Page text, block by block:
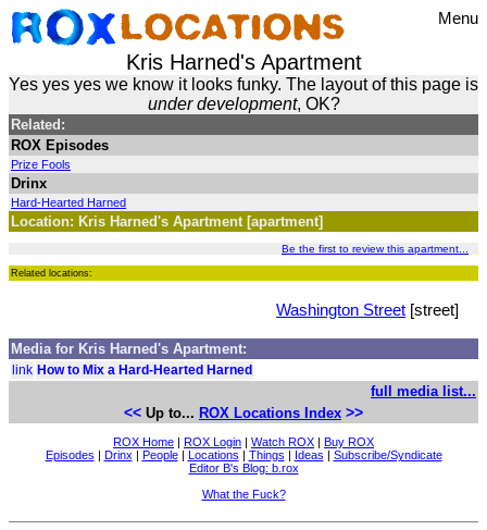
Menu
Kris Harned's Apartment
Yes yes yes we know it looks funky. The layout of this page is
under development, OK?
Related:
ROX Episodes
Prize Fools
Drinx
Hard-Hearted Harned
Location: Kris Harned's Apartment [apartment]
Be the first to review this apartment...
Related locations:
Washington Street [street]
Media for Kris Harned's Apartment:
link How to Mix a Hard-Hearted Harned
full media list...
<< Up to... ROX Locations Index >>
ROX Home | ROX Login | Watch ROX | Buy ROX
Episodes | Drinx | People| Locations | Things | Ideas | Subscribe/Syndicate
Editor B's Blog: b.rox
What the Fuck?